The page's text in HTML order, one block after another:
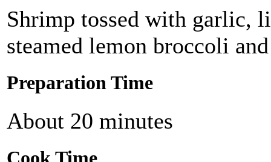
Shrimp tossed with garlic,
steamed lemon broccoli
Preparation Time
About 20 minutes